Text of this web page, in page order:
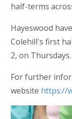
half-terms
Hayeswood
Colehill's first
2, on Thursdays.
For further
website https://